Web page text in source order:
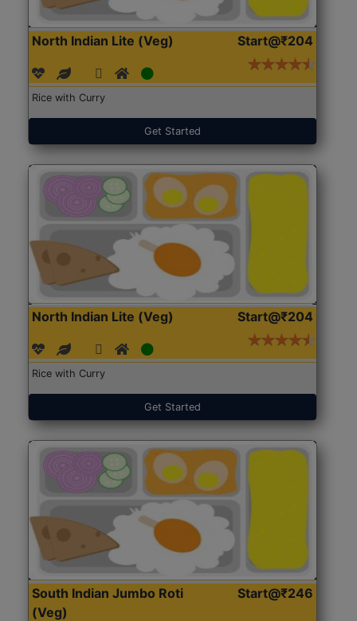
North Indian Lite (Veg) Start@₹204
Rice with Curry
Get Started
North Indian Lite (Veg) Start@₹204
Rice with Curry
Get Started
South Indian Jumbo Roti
(Veg)
Start@₹246